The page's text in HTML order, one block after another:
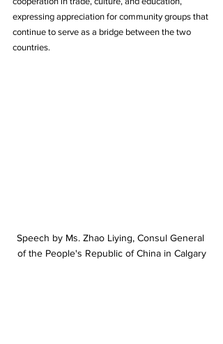
expressing appreciation for community groups that
continue to serve as a bridge between the two
countries.
Speech by Ms. Zhao Liying, Consul General
of the People's Republic of China in Calgary